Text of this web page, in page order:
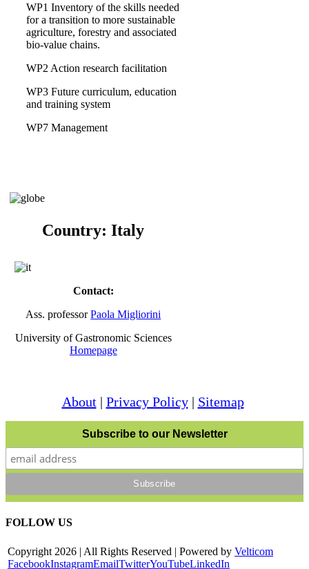
WP1 Inventory of the skills needed
for a transition to more sustainable
agriculture, forestry and associated
bio-value chains.
WP2 Action research facilitation
WP3 Future curriculum, education
and training system
WP7 Management
Country:Italy
Contact:
Ass. professorPaola Migliorini
University of Gastronomic Sciences
Homepage
About| Privacy Policy| Sitemap
Subscribe to our Newsletter
FOLLOW US
Copyright2026 | All Rights Reserved | Powered by Velticom
FacebookInstagramEmailTwitterYouTubeLinkedIn